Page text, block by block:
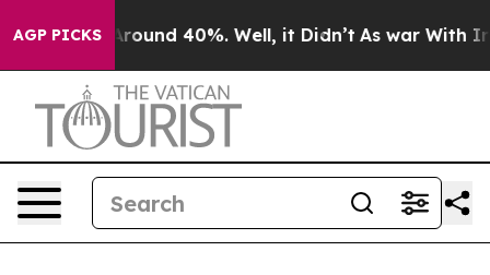
AGP PICKS
a Floor Around 40%. Well, it Didn’t As war With